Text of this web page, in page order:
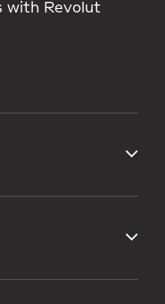
with Revolut